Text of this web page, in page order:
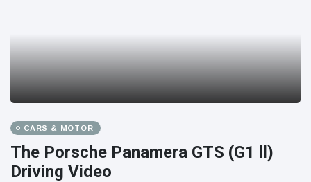
CARS & MOTOR
The Porsche Panamera GTS (G1 ll)
Driving Video